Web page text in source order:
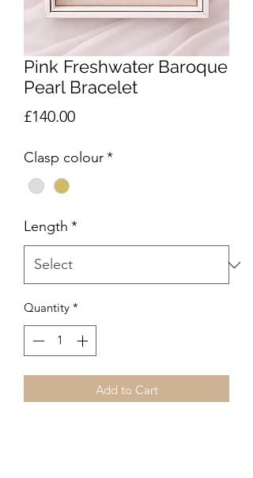
Pink Freshwater Baroque
Pearl Bracelet
£140.00Price
Clasp colour*
Length *
Quantity *
Add to Cart